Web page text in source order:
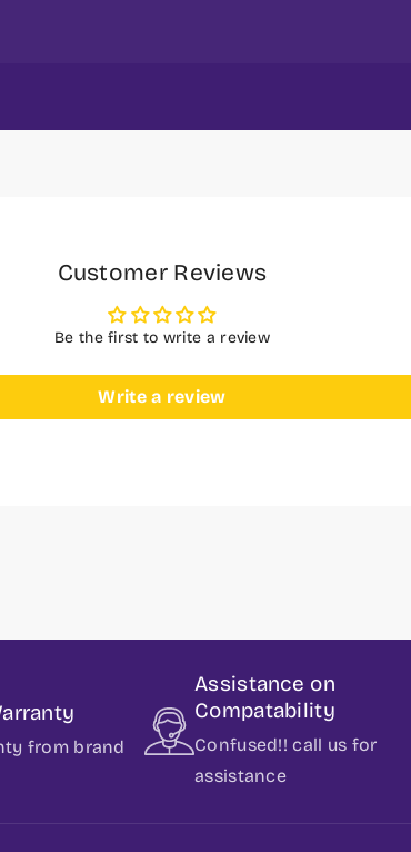
Customer Reviews
Be the first to write a review
Write a review
from brand
Assistance on
Compatability
Confused!! call us for
assistance